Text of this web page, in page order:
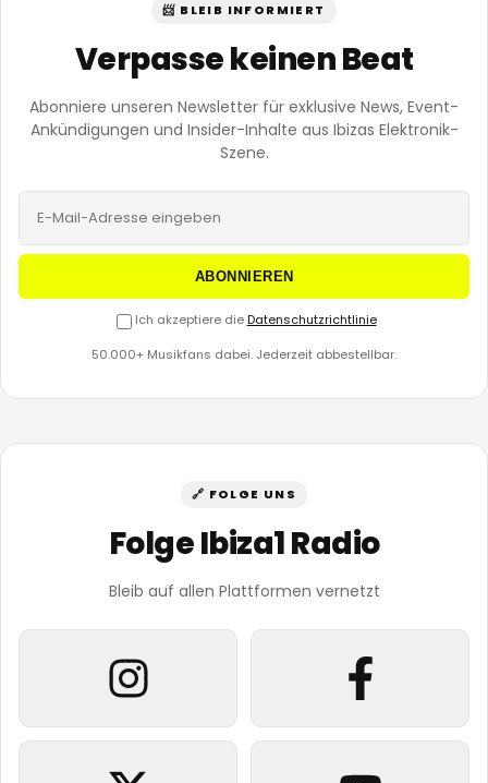
📨 BLEIB INFORMIERT
Verpasse keinen Beat
Abonniere unseren Newsletter für exklusive News, Event-
Ankündigungen und Insider-Inhalte aus Ibizas Elektronik-
Szene.
ABONNIEREN
Ich akzeptiere die Datenschutzrichtlinie
50.000+ Musikfans dabei. Jederzeit abbestellbar.
🔗 FOLGE UNS
Folge Ibiza1 Radio
Bleib auf allen Plattformen vernetzt